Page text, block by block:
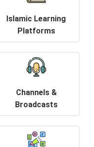
Islamic Learning
Platforms
Channels &
Broadcasts